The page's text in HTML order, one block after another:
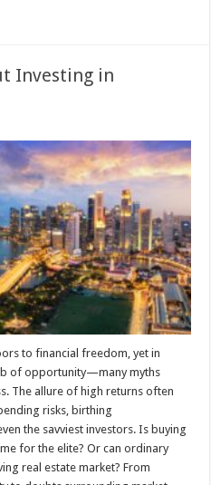
Investing in
to financial freedom, yet in
of opportunity—many myths
The allure of high returns often
risks, birthing
the savviest investors. Is buying
for the elite? Or can ordinary
real estate market? From